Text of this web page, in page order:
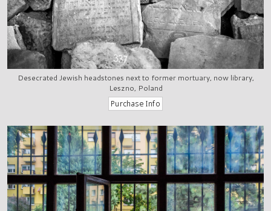
Desecrated Jewish headstones next to former mortuary, now library,
Leszno, Poland